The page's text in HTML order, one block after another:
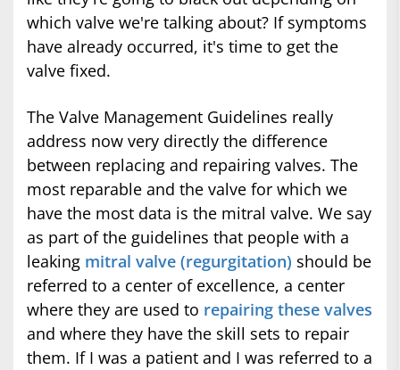
which valve we're talking about? If symptoms
have already occurred, it's time to get the
valve fixed.
The Valve Management Guidelines really
address now very directly the difference
between replacing and repairing valves. The
most reparable and the valve for which we
have the most data is the mitral valve. We say
as part of the guidelines that people with a
leaking mitral valve (regurgitation) should be
referred to a center of excellence, a center
where they are used to repairing these valves
and where they have the skill sets to repair
them. If I was a patient and I was referred to a